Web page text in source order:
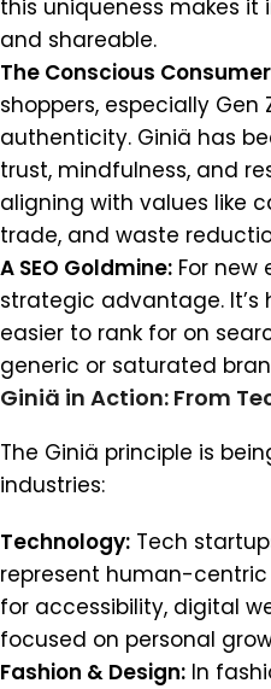
this uniqueness makes
and shareable.
The Conscious
shoppers, especially Gen
authenticity. Giniä has
trust, mindfulness, and
aligning with values like
trade, and waste
A SEO Goldmine: For new
strategic advantage. It’s
easier to rank for on
generic or saturated
Giniä in Action: From
The Giniä principle is
industries:
Technology: Tech
represent human-
for accessibility, digital
focused on personal
Fashion & Design: In